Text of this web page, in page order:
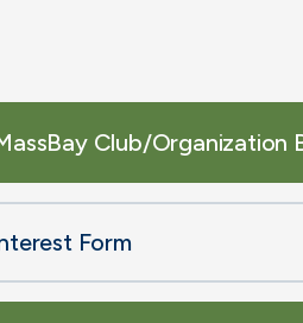
Club/Organization
Form